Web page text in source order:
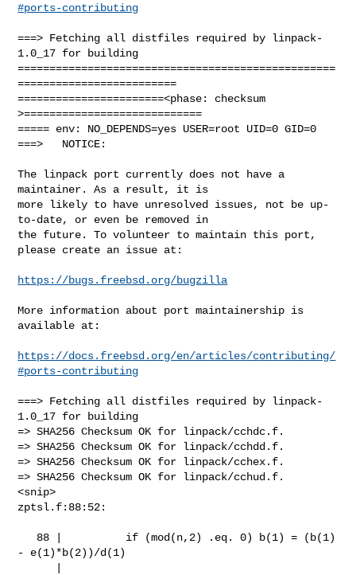
#ports-contributing
===> Fetching all distfiles required by linpack-
1.0_17 for building
==================================================
=========================
=======================<phase: checksum
>============================
===== env: NO_DEPENDS=yes USER=root UID=0 GID=0
===>   NOTICE:
The linpack port currently does not have a
maintainer. As a result, it is
more likely to have unresolved issues, not be up-
to-date, or even be removed in
the future. To volunteer to maintain this port,
please create an issue at:
https://bugs.freebsd.org/bugzilla
More information about port maintainership is
available at:
https://docs.freebsd.org/en/articles/contributing/
#ports-contributing